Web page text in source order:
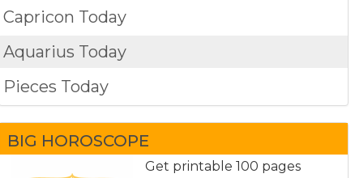
Capricon Today
Aquarius Today
Pieces Today
BIG HOROSCOPE
Get printable 100 pages